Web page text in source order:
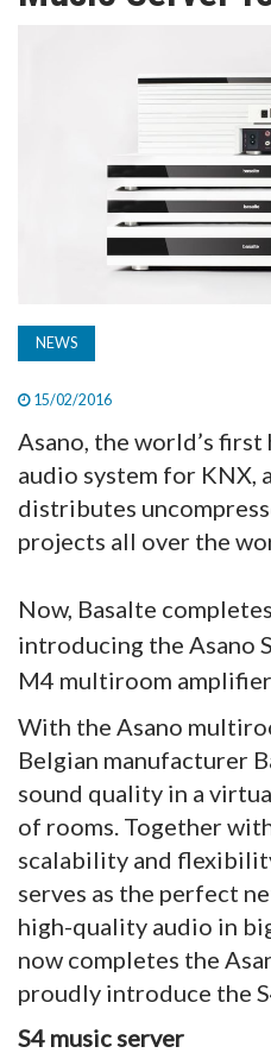
TV
SUBSCRIBE
NEWS
15/02/2016
Asano, the world’s
audio system for KNX,
distributes
projects all over the
Now, Basalte
introducing the Asano
M4 multiroom
With the Asano
Belgian manufacturer
sound quality in a
of rooms. Together
scalability and
serves as the perfect
high-quality audio in
now completes the
proudly introduce the
S4 music server